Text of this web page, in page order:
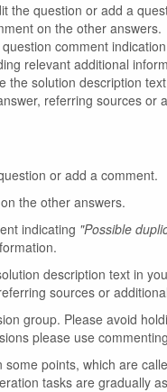
the question or add a
on the other answers.
comment
relevant additional
the solution description
referring sources or
or add a comment.
the other answers.
indicating "Possible
description text in
sources or
group. Please avoid
please use
points, which are
tasks are gradually